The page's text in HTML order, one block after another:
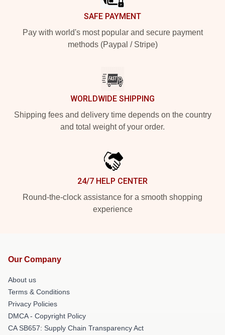
SAFE PAYMENT
Pay with world's most popular and secure payment
methods (Paypal / Stripe)
WORLDWIDE SHIPPING
Shipping fees and delivery time depends on the country
and total weight of your order.
24/7 HELP CENTER
Round-the-clock assistance for a smooth shopping
experience
Our Company
About us
Terms & Conditions
Privacy Policies
DMCA - Copyright Policy
CA SB657: Supply Chain Transparency Act